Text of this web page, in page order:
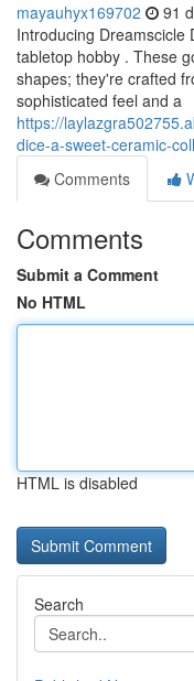
mayauhyx169702 91
Introducing Dreamscicle
tabletop hobby . These
shapes; they're crafted
sophisticated feel and a
https://
dice-a-sweet-ceramic-
Comments
Comments
Submit a Comment
No HTML
HTML is disabled
Search